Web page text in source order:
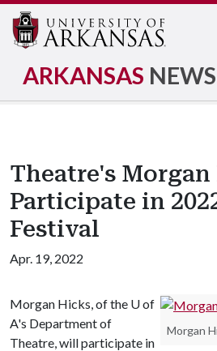
ARKANSAS NEWS
Theatre's
Participate in
Festival
Apr. 19, 2022
Morgan
Morgan Hicks, of the U of
A's Department of
Theatre, will participate in